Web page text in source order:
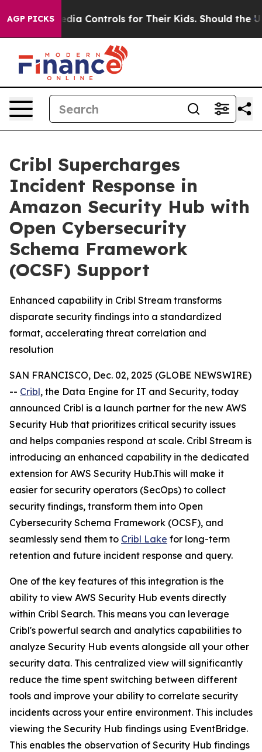
AGP PICKSMedia Controls for Their Kids. Should the US?
Cribl Supercharges
Incident Response in
Amazon Security Hub with
Open Cybersecurity
Schema Framework
(OCSF) Support
Enhanced capability in Cribl Stream transforms
disparate security findings into a standardized
format, accelerating threat correlation and
resolution
SAN FRANCISCO, Dec. 02, 2025 (GLOBE NEWSWIRE)
-- Cribl, the Data Engine for IT and Security, today
announced Cribl is a launch partner for the new AWS
Security Hub that prioritizes critical security issues
and helps companies respond at scale. Cribl Stream is
introducing an enhanced capability in the dedicated
extension for AWS Security Hub.This will make it
easier for security operators (SecOps) to collect
security findings, transform them into Open
Cybersecurity Schema Framework (OCSF), and
seamlessly send them to Cribl Lake for long-term
retention and future incident response and query.
One of the key features of this integration is the
ability to view AWS Security Hub events directly
within Cribl Search. This means you can leverage
Cribl's powerful search and analytics capabilities to
analyze Security Hub events alongside all your other
security data. This centralized view will significantly
reduce the time spent switching between different
tools and improve your ability to correlate security
incidents across your entire environment. This includes
viewing the Security Hub findings using EventBridge.
This enables the observation of Security Hub findings